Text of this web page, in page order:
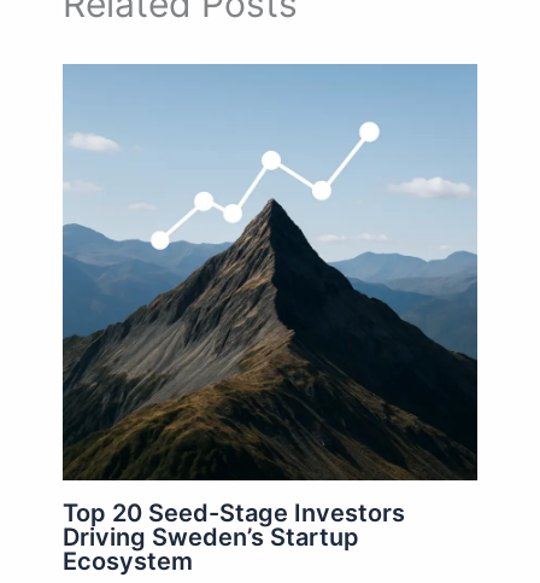
Top 20 Seed-Stage Investors
Driving Sweden’s Startup
Ecosystem